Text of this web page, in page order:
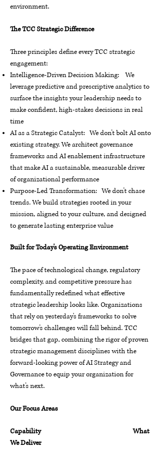
environment.
The TCC Strategic Difference
Three principles define every TCC strategic
engagement:
Intelligence-Driven Decision Making: We
leverage predictive and prescriptive analytics to
surface the insights your leadership needs to
make confident, high-stakes decisions in real
time
AI as a Strategic Catalyst: We don't bolt AI onto
existing strategy. We architect governance
frameworks and AI enablement infrastructure
that make AI a sustainable, measurable driver
of organizational performance
Purpose-Led Transformation: We don't chase
trends. We build strategies rooted in your
mission, aligned to your culture, and designed
to generate lasting enterprise value
Built for Today's Operating Environment
The pace of technological change, regulatory
complexity, and competitive pressure has
fundamentally redefined what effective
strategic leadership looks like. Organizations
that rely on yesterday's frameworks to solve
tomorrow's challenges will fall behind.TCC
bridges that gap, combining the rigor of proven
strategic management disciplines with the
forward-looking power of AI Strategy and
Governance to equip your organization for
what's next.
Our Focus Areas
Capability What
We Deliver